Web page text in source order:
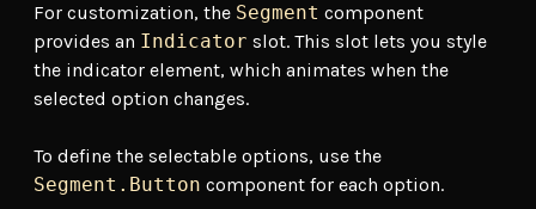
For customization, the Segment component
provides an Indicator slot. This slot lets you style
the indicator element, which animates when the
selected option changes.
To define the selectable options, use the
Segment.Button component for each option.